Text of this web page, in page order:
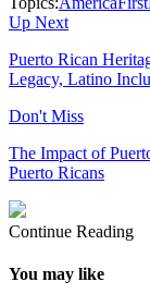
Up Next
Puerto Rican
Legacy, Latino
Don't Miss
The Impact of
Puerto Ricans
Continue Reading
You may like